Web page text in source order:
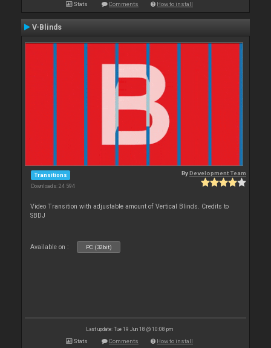
Stats Comments How to install
V-Blinds
Transitions
Downloads: 24 594
ByDevelopment Team
Video Transition with adjustable amount of Vertical Blinds. Credits to
SBDJ
Available on : PC (32bit)
Last update: Tue 19 Jun 18 @ 10:08 pm
Stats Comments How to install